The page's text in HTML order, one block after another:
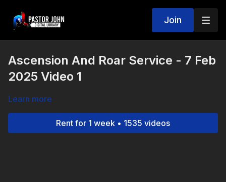
Join
Ascension And Roar Service - 7 Feb
2025 Video 1
Learn more
Rent for 1 week • 1535 videos